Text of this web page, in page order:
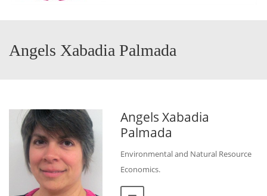
Angels Xabadia Palmada
Angels Xabadia
Palmada
Environmental and Natural Resource
Economics.